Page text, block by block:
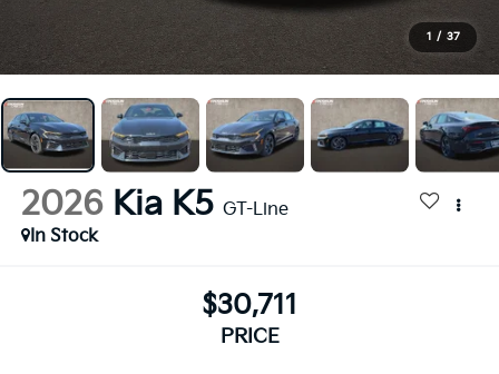
1 / 37
2026 Kia K5 GT-Line
In Stock
$30,711
PRICE